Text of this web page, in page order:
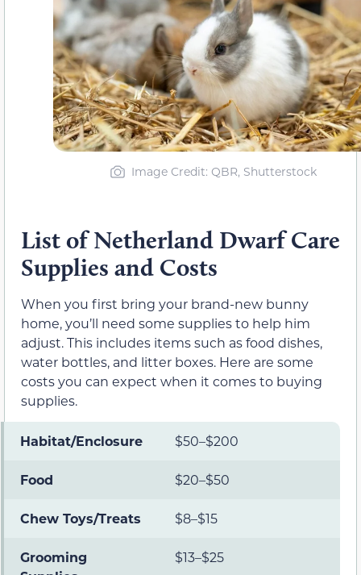
Image Credit: QBR, Shutterstock
List of Netherland Dwarf Care
Supplies and Costs
When you first bring your brand-new bunny
home, you’ll need some supplies to help him
adjust. This includes items such as food dishes,
water bottles, and litter boxes. Here are some
costs you can expect when it comes to buying
supplies.
Habitat/Enclosure $50–$200
Food $20–$50
Chew Toys/Treats $8–$15
Grooming
$13–$25